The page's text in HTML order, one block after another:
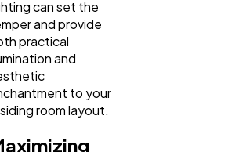
can set the
and provide
practical
and
to your
room layout.